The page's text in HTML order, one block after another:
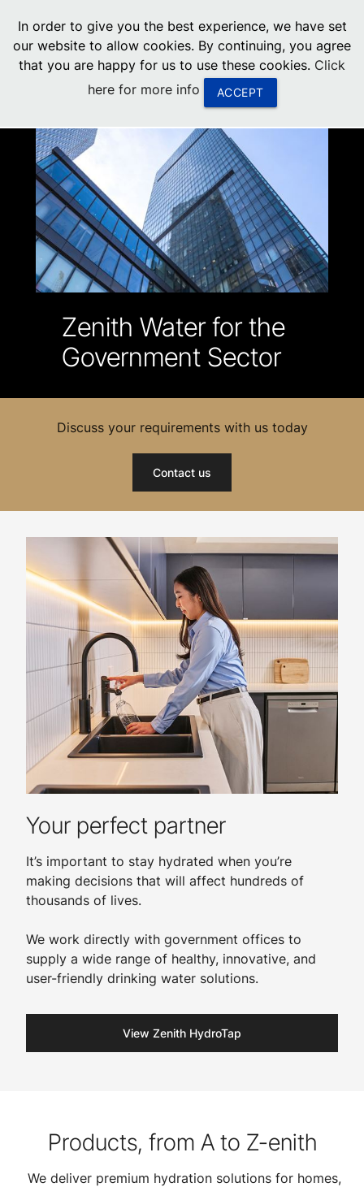
0
menu
United States
South Africa
United Arab Emirates
Zenith Water for the
Government Sector
Discuss your requirements with us today
Contact us
Your perfect partner
It’s important to stay hydrated when you’re
making decisions that will affect hundreds of
thousands of lives.
We work directly with government offices to
supply a wide range of healthy, innovative, and
user-friendly drinking water solutions.​
View Zenith HydroTap
Products, from A to Z-enith
We deliver premium hydration solutions for homes,
In order to give you the best experience, we have set
our website to allow cookies. By continuing, you agree
that you are happy for us to use these cookies. Click
here for more info
ACCEPT